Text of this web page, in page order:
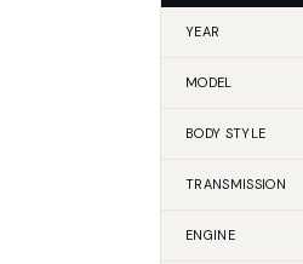
YEAR
MODEL
BODY STYLE
TRANSMISSION
ENGINE